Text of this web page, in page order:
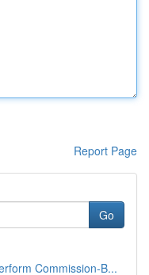
Report Page
Go
Commission-B...